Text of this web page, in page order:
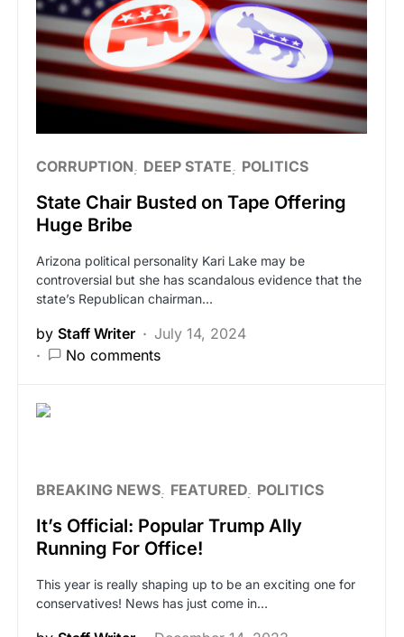
CORRUPTION DEEP STATE POLITICS
State Chair Busted on Tape Offering
Huge Bribe
Arizona political personality Kari Lake may be
controversial but she has scandalous evidence that the
state’s Republican chairman…
by Staff Writer
July 14, 2024
No comments
BREAKING NEWS FEATURED POLITICS
It’s Official: Popular Trump Ally
Running For Office!
This year is really shaping up to be an exciting one for
conservatives! News has just come in…